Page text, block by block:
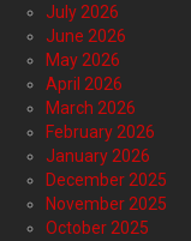
July 2026
June 2026
May 2026
April 2026
March 2026
February 2026
January 2026
December 2025
November 2025
October 2025